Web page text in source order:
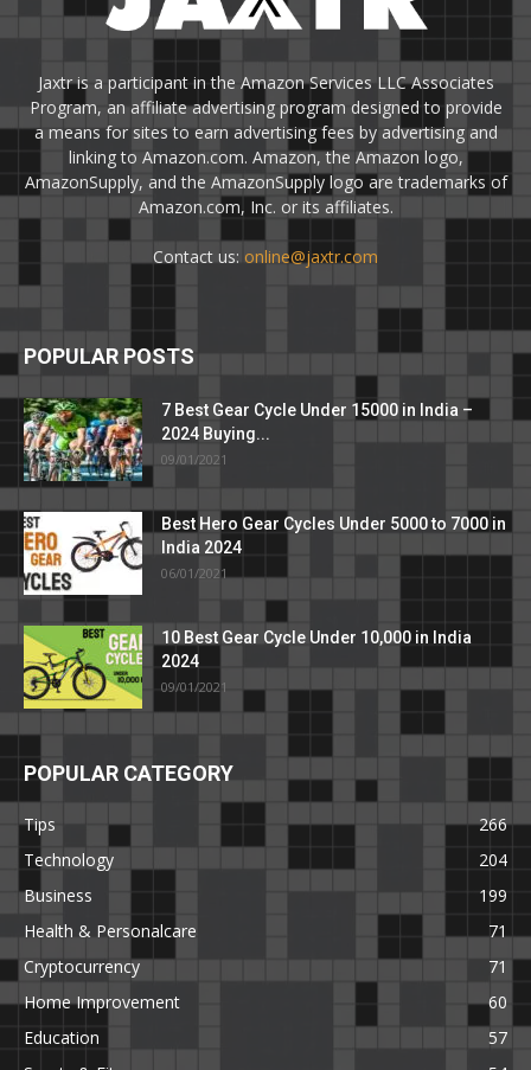
Jaxtr is a participant in the Amazon Services LLC Associates
Program, an affiliate advertising program designed to provide
a means for sites to earn advertising fees by advertising and
linking to Amazon.com. Amazon, the Amazon logo,
AmazonSupply, and the AmazonSupply logo are trademarks of
Amazon.com, Inc. or its affiliates.
Contact us: online@jaxtr.com
POPULAR POSTS
7 Best Gear Cycle Under 15000 in India –
2024 Buying...
09/01/2021
Best Hero Gear Cycles Under 5000 to 7000 in
India 2024
06/01/2021
10 Best Gear Cycle Under 10,000 in India
2024
09/01/2021
POPULAR CATEGORY
Tips
266
Technology
204
Business
199
Health & Personalcare
71
Cryptocurrency
71
Home Improvement
60
Education
57